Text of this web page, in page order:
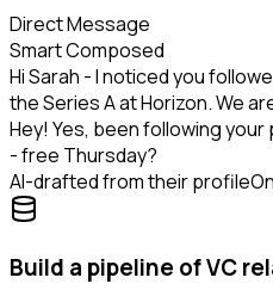
Direct Message
Smart Composed
Hi Sarah - I noticed you
the Series A at Horizon. We
Hey! Yes, been following
- free Thursday?
AI-drafted from their profile
Build a pipeline of VC